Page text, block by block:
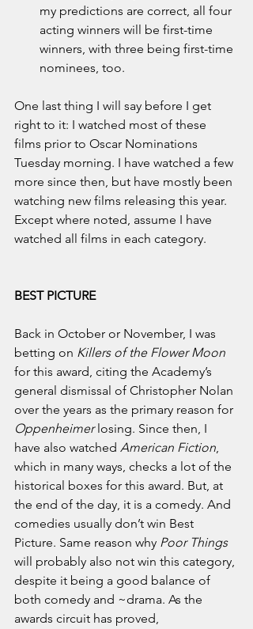
my predictions are correct, all four
acting winners will be first-time
winners, with three being first-time
nominees, too.
One last thing I will say before I get
right to it: I watched most of these
films prior to Oscar Nominations
Tuesday morning. I have watched a few
more since then, but have mostly been
watching new films releasing this year.
Except where noted, assume I have
watched all films in each category.
BEST PICTURE
Back in October or November, I was
betting on Killers of the Flower Moon
for this award, citing the Academy’s
general dismissal of Christopher Nolan
over the years as the primary reason for
Oppenheimer losing. Since then, I
have also watched American Fiction,
which in many ways, checks a lot of the
historical boxes for this award. But, at
the end of the day, it is a comedy. And
comedies usually don’t win Best
Picture. Same reason why Poor Things
will probably also not win this category,
despite it being a good balance of
both comedy and ~drama. As the
awards circuit has proved,